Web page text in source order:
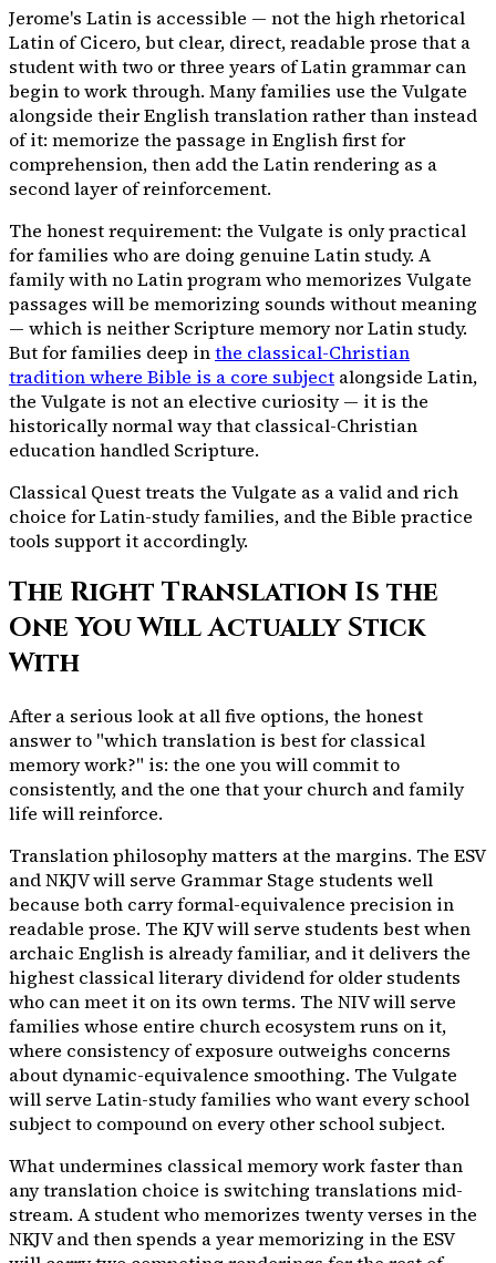
Jerome's Latin is accessible — not the high rhetorical
Latin of Cicero, but clear, direct, readable prose that a
student with two or three years of Latin grammar can
begin to work through. Many families use the Vulgate
alongside their English translation rather than instead
of it: memorize the passage in English first for
comprehension, then add the Latin rendering as a
second layer of reinforcement.
The honest requirement: the Vulgate is only practical
for families who are doing genuine Latin study. A
family with no Latin program who memorizes Vulgate
passages will be memorizing sounds without meaning
— which is neither Scripture memory nor Latin study.
But for families deep inthe classical-Christian
tradition where Bible is a core subject alongside Latin,
the Vulgate is not an elective curiosity — it is the
historically normal way that classical-Christian
education handled Scripture.
Classical Quest treats the Vulgate as a valid and rich
choice for Latin-study families, and the Bible practice
tools support it accordingly.
The Right Translation Is the
One You Will Actually Stick
With
After a serious look at all five options, the honest
answer to "which translation is best for classical
memory work?" is: the one you will commit to
consistently, and the one that your church and family
life will reinforce.
Translation philosophy matters at the margins. The ESV
and NKJV will serve Grammar Stage students well
because both carry formal-equivalence precision in
readable prose. The KJV will serve students best when
archaic English is already familiar, and it delivers the
highest classical literary dividend for older students
who can meet it on its own terms. The NIV will serve
families whose entire church ecosystem runs on it,
where consistency of exposure outweighs concerns
about dynamic-equivalence smoothing. The Vulgate
will serve Latin-study families who want every school
subject to compound on every other school subject.
What undermines classical memory work faster than
any translation choice is switching translations mid-
stream. A student who memorizes twenty verses in the
NKJV and then spends a year memorizing in the ESV